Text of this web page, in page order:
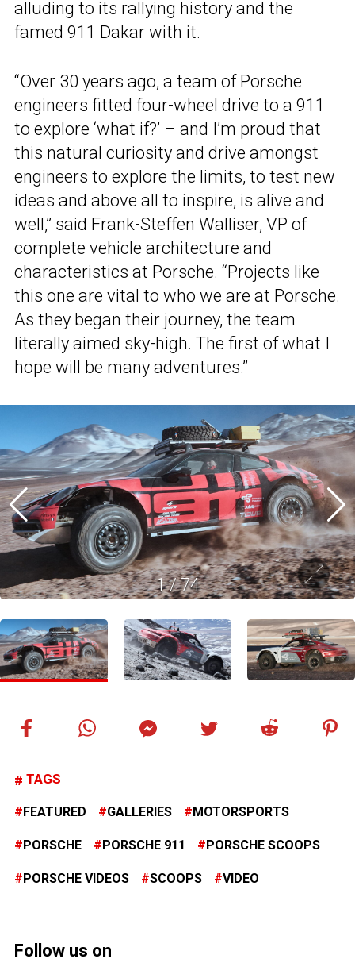
alluding to its rallying history and the
famed 911 Dakar with it.
“Over 30 years ago, a team of Porsche
engineers fitted four-wheel drive to a 911
to explore ‘what if?’ – and I’m proud that
this natural curiosity and drive amongst
engineers to explore the limits, to test new
ideas and above all to inspire, is alive and
well,” said Frank-Steffen Walliser, VP of
complete vehicle architecture and
characteristics at Porsche. “Projects like
this one are vital to who we are at Porsche.
As they began their journey, the team
literally aimed sky-high. The first of what I
hope will be many adventures.”
1/74
TAGS
FEATURED GALLERIES MOTORSPORTS
PORSCHE PORSCHE 911 PORSCHE SCOOPS
PORSCHE VIDEOS SCOOPS VIDEO
Follow us on